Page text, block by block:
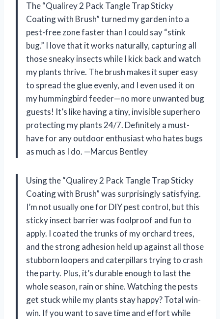
The “Qualirey 2 Pack Tangle Trap Sticky
Coating with Brush” turned my garden into a
pest-free zone faster than I could say “stink
bug.” I love that it works naturally, capturing all
those sneaky insects while I kick back and watch
my plants thrive. The brush makes it super easy
to spread the glue evenly, and I even used it on
my hummingbird feeder—no more unwanted bug
guests! It’s like having a tiny, invisible superhero
protecting my plants 24/7. Definitely a must-
have for any outdoor enthusiast who hates bugs
as much as I do. —Marcus Bentley
Using the “Qualirey 2 Pack Tangle Trap Sticky
Coating with Brush” was surprisingly satisfying.
I’m not usually one for DIY pest control, but this
sticky insect barrier was foolproof and fun to
apply. I coated the trunks of my orchard trees,
and the strong adhesion held up against all those
stubborn loopers and caterpillars trying to crash
the party. Plus, it’s durable enough to last the
whole season, rain or shine. Watching the pests
get stuck while my plants stay happy? Total win-
win. If you want to save time and effort while